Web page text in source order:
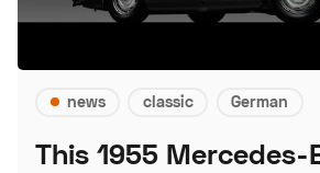
news classic German
This 1955 Mercedes-